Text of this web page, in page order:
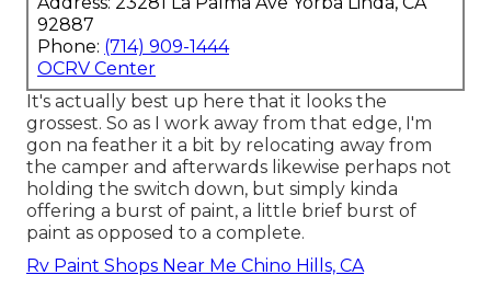
92887
Phone: (714) 909-1444
OCRV Center
It's actually best up here that it looks the
grossest. So as I work away from that edge, I'm
gon na feather it a bit by relocating away from
the camper and afterwards likewise perhaps not
holding the switch down, but simply kinda
offering a burst of paint, a little brief burst of
paint as opposed to a complete.
Rv Paint Shops Near Me Chino Hills, CA